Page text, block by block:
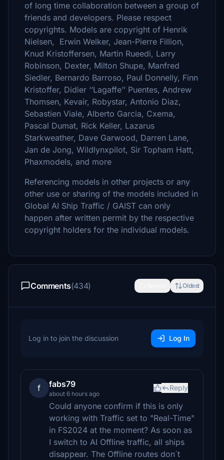
of long time collaboration between a group of
friends and developers. Please respect
copyrights. Models are copyright of Henrik
Nielsen, Erwin Welker, Jean-Pierre Fillion,
Knud Kristoffersen, Martin Rueedi, Larry
Robinson, Dexter, Milton Shupe, Manfred
Siedler, Bernardo Barroso, Paul Donnelly, Finn
Kristoffer, Didier ‘‘Lagaffe’’ Puentes, Andrew
Thomsen, Kevair, Robystar, Antonio Diaz,
Sebastien Viale, Alberto Garcia, Cxema,
Pascal Dumat, Rick Keller, Lazarus
Starkweather, Dave Garwood, Darren Lane,
Jan de Jong, Wildlynxpilot, Sir Topham Hatt,
Phaxmodels, and more
Referencing models in other projects or any
other use or sharing of the models included in
Global AI Ship Traffic / GAIST can only
happen after written permit by the respective
copyright holders for the individual models.
Comments(434) Oldest
Log in to join the discussion Log In
f fabs79
about 6 hours ago
Reply
Could anyone confirm if this is only
working with Traffic set to "Real-Time"
in FS2024 at the moment? As soon as
I switch to AI Offline traffic, all ships
disappear. The Offline routes don´t